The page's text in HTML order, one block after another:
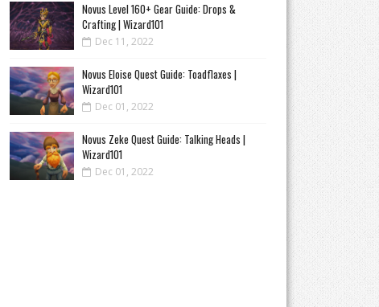
Novus Level 160+ Gear Guide: Drops &
Crafting | Wizard101
Dec 11, 2022
Novus Eloise Quest Guide: Toadflaxes |
Wizard101
Dec 01, 2022
Novus Zeke Quest Guide: Talking Heads |
Wizard101
Dec 01, 2022